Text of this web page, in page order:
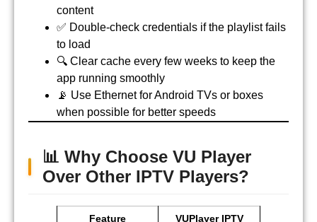
content
✅ Double-check credentials if the playlist fails
to load
🔍 Clear cache every few weeks to keep the
app running smoothly
📡 Use Ethernet for Android TVs or boxes
when possible for better speeds
📊 Why Choose VU Player
Over Other IPTV Players?
Feature VUPlayer IPTV